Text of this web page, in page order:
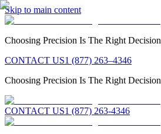
Skip to main content
Choosing Precision Is The Right Decision
CONTACT US1 (877) 263–4346
Choosing Precision Is The Right Decision
CONTACT US1 (877) 263-4346